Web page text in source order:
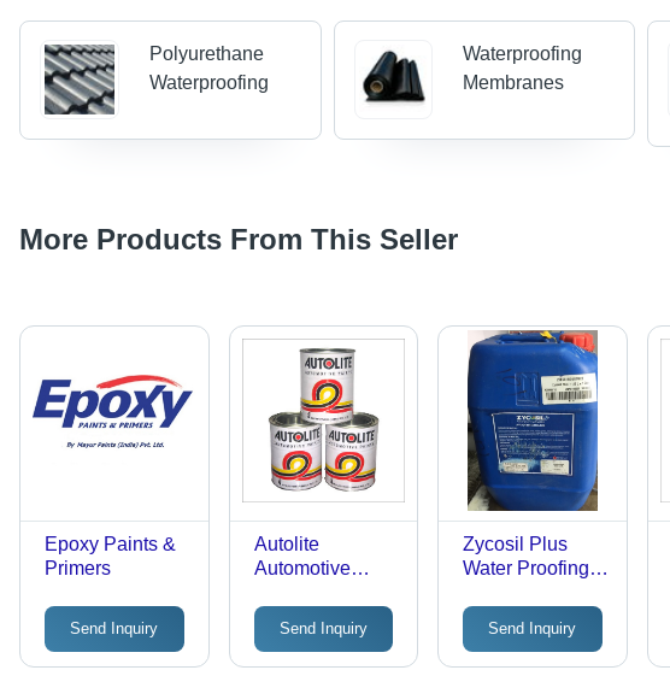
Polyurethane
Waterproofing
Waterproofing
Membranes
More Products From This Seller
Epoxy Paints &
Primers
Send Inquiry
Autolite
Automotive
Send Inquiry
Zycosil Plus
Water Proofing
Send Inquiry